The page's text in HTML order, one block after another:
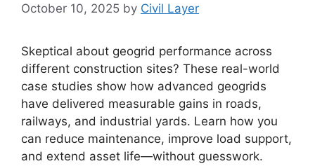
October 10, 2025 by Civil Layer
Skeptical about geogrid performance across
different construction sites? These real-world
case studies show how advanced geogrids
have delivered measurable gains in roads,
railways, and industrial yards. Learn how you
can reduce maintenance, improve load support,
and extend asset life—without guesswork.